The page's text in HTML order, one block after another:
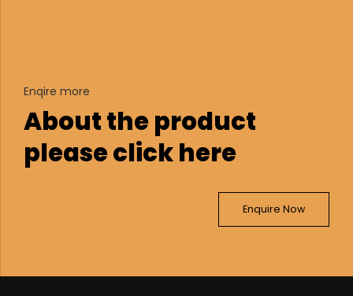
Enqire more
About the product
please click here
Enquire Now